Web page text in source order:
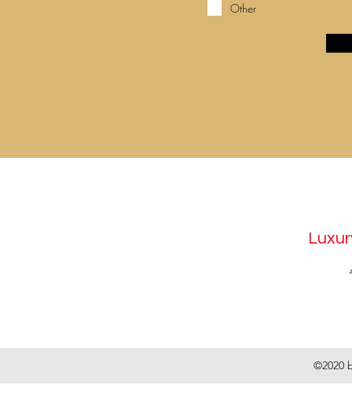
Other
©2020